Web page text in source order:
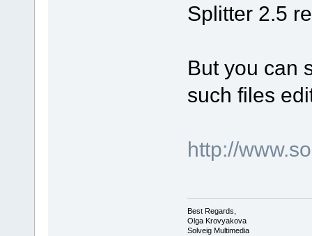
Splitter 2.5
But you can
such files
http://
Best Regards,
Olga Krovyakova
Solveig Multimedia